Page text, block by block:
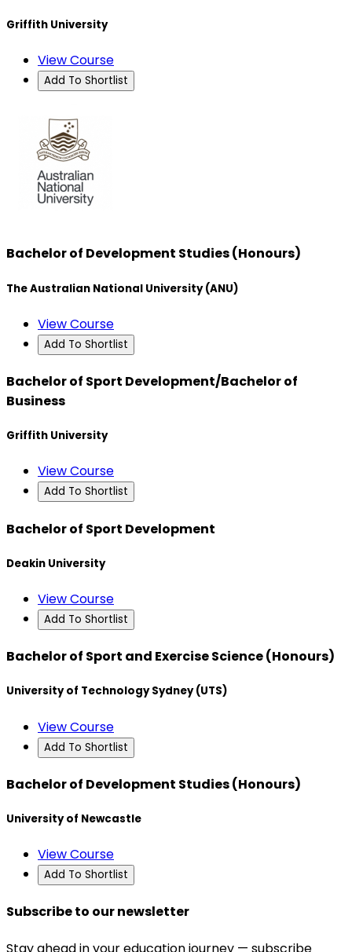
Griffith University
View Course
Add To Shortlist
Bachelor of Development Studies (Honours)
The Australian National University (ANU)
View Course
Add To Shortlist
Bachelor of Sport Development/Bachelor of
Business
Griffith University
View Course
Add To Shortlist
Bachelor of Sport Development
Deakin University
View Course
Add To Shortlist
Bachelor of Sport and Exercise Science (Honours)
University of Technology Sydney (UTS)
View Course
Add To Shortlist
Bachelor of Development Studies (Honours)
University of Newcastle
View Course
Add To Shortlist
Subscribe to our newsletter
Stay ahead in your education journey — subscribe